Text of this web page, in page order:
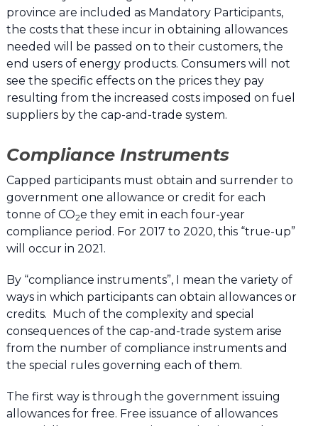
province are included as Mandatory Participants,
the costs that these incur in obtaining allowances
needed will be passed on to their customers, the
end users of energy products. Consumers will not
see the specific effects on the prices they pay
resulting from the increased costs imposed on fuel
suppliers by the cap-and-trade system.
Compliance Instruments
Capped participants must obtain and surrender to
government one allowance or credit for each
tonne of CO2e they emit in each four-year
compliance period. For 2017 to 2020, this “true-up”
will occur in 2021.
By “compliance instruments”, I mean the variety of
ways in which participants can obtain allowances or
credits. Much of the complexity and special
consequences of the cap-and-trade system arise
from the number of compliance instruments and
the special rules governing each of them.
The first way is through the government issuing
allowances for free. Free issuance of allowances